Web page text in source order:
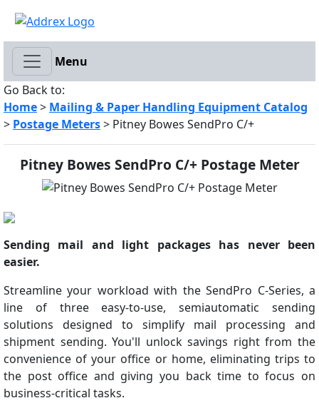
Menu
Go Back to:
Home> Mailing & Paper Handling Equipment Catalog
> Postage Meters> Pitney Bowes SendPro C/+
Pitney Bowes SendPro C/+ Postage Meter
Sending mail and light packages has never been
easier.
Streamline your workload with the SendPro C-Series, a
line of three easy-to-use, semiautomatic sending
solutions designed to simplify mail processing and
shipment sending. You'll unlock savings right from the
convenience of your office or home, eliminating trips to
the post office and giving you back time to focus on
business-critical tasks.